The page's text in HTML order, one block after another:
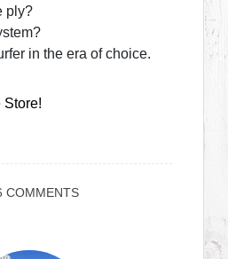
ply?
in the era of choice.
Store!
COMMENTS